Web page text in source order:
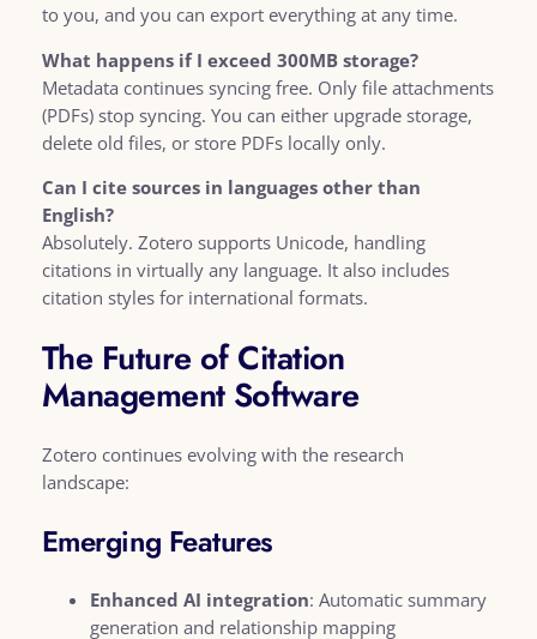
to you, and you can export everything at any time.
What happens if I exceed 300MB storage?
Metadata continues syncing free. Only file attachments
(PDFs) stop syncing. You can either upgrade storage,
delete old files, or store PDFs locally only.
Can I cite sources in languages other than
English?
Absolutely. Zotero supports Unicode, handling
citations in virtually any language. It also includes
citation styles for international formats.
The Future of Citation
Management Software
Zotero continues evolving with the research
landscape:
Emerging Features
Enhanced AI integration: Automatic summary
generation and relationship mapping